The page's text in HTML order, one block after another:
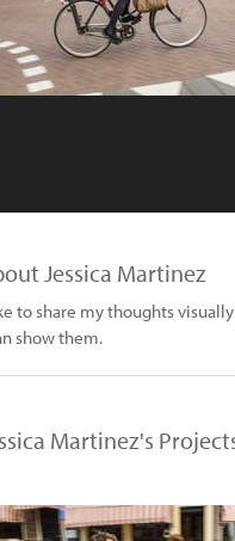
Jessica Martinez
to share my thoughts
show them.
Martinez's